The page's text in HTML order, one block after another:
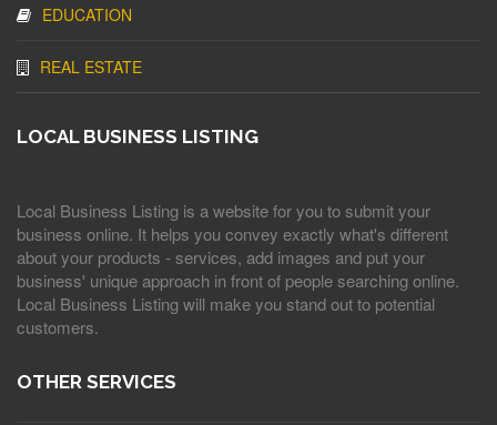
EDUCATION
REAL ESTATE
LOCAL BUSINESS LISTING
Local Business Listing is a website for you to submit your
business online. It helps you convey exactly what's different
about your products - services, add images and put your
business' unique approach in front of people searching online.
Local Business Listing will make you stand out to potential
customers.
OTHER SERVICES